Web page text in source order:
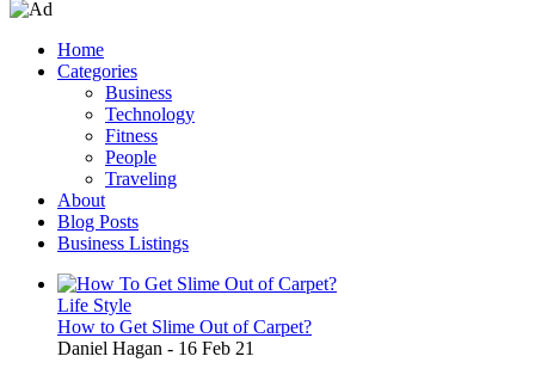
Main
navigation
Home
Categories
Business
Technology
Fitness
People
Traveling
About
Blog Posts
Business Listings
Life Style
How to Get Slime Out of Carpet?
Daniel Hagan - 16 Feb 21